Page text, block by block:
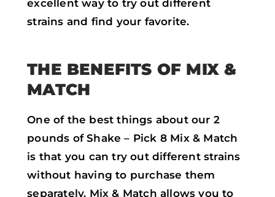
excellent way to try out different
strains and find your favorite.
THE BENEFITS OF MIX &
MATCH
One of the best things about our 2
pounds of Shake – Pick 8 Mix & Match
is that you can try out different strains
without having to purchase them
separately. Mix & Match allows you to